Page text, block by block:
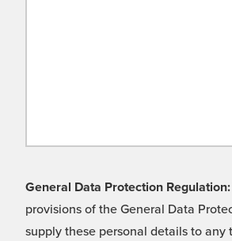
General Data Protection Regulation:
provisions of the General Data
supply these personal details to